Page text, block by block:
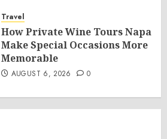
Travel
How Private Wine Tours Napa
Make Special Occasions More
Memorable
AUGUST 6, 2026 0